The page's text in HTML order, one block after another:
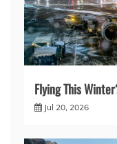
Flying This
Jul 20, 2026